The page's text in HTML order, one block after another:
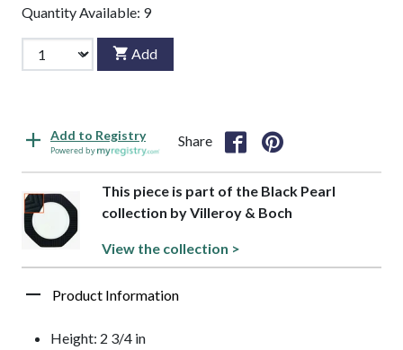
Quantity Available: 9
Add
Add to Registry
Powered by
Share
This piece is part of the Black Pearl
collection by Villeroy & Boch
View the collection >
Product Information
Height: 2 3/4 in